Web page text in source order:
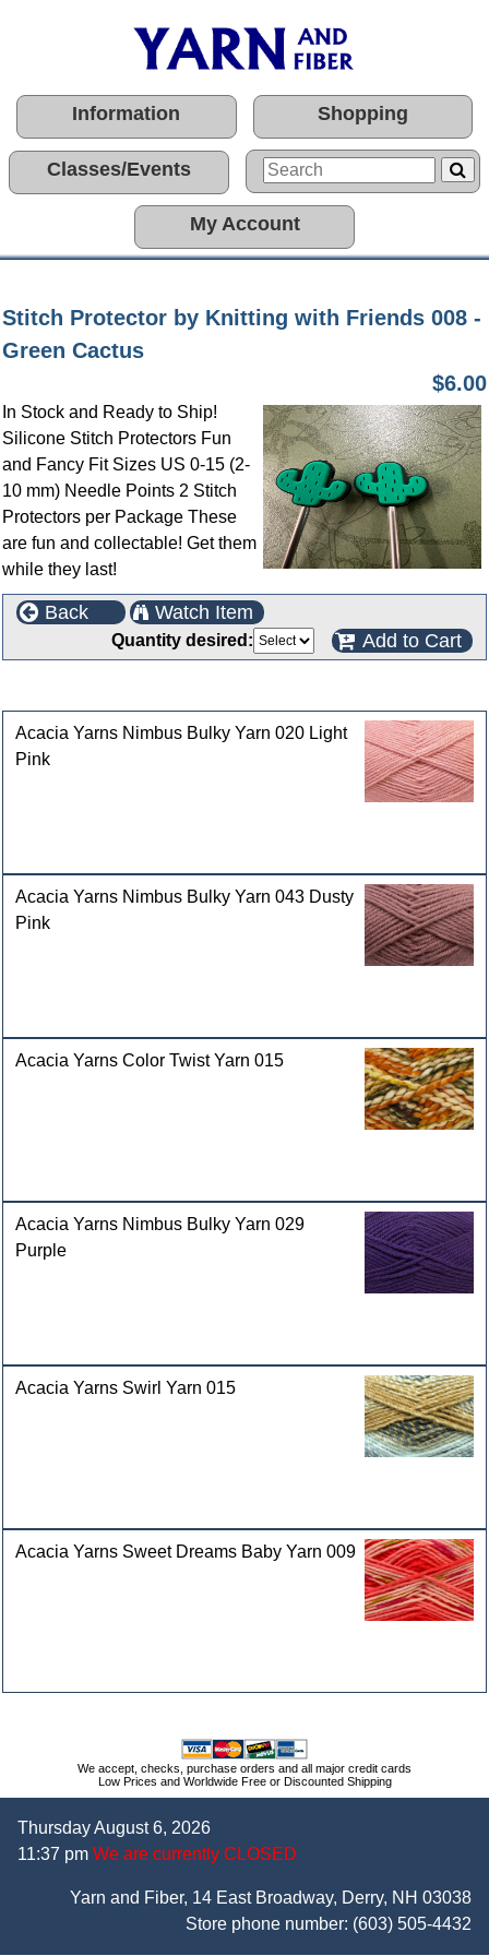
Information Shopping
Classes/Events
My Account
Stitch Protector by Knitting with Friends 008 -
Green Cactus
$6.00
In Stock and Ready to Ship!
Silicone Stitch Protectors Fun
and Fancy Fit Sizes US 0-15 (2-
10 mm) Needle Points 2 Stitch
Protectors per Package These
are fun and collectable! Get them
while they last!
Back Watch Item
Quantity desired: Add to Cart
Acacia Yarns Nimbus Bulky Yarn 020 Light
Pink
Acacia Yarns Nimbus Bulky Yarn 043 Dusty
Pink
Acacia Yarns Color Twist Yarn 015
Acacia Yarns Nimbus Bulky Yarn 029
Purple
Acacia Yarns Swirl Yarn 015
Acacia Yarns Sweet Dreams Baby Yarn 009
We accept, checks, purchase orders and all major credit cards
Low Prices and Worldwide Free or Discounted Shipping
Thursday August 6, 2026
11:37 pm We are currently CLOSED
Yarn and Fiber, 14 East Broadway, Derry, NH 03038
Store phone number: (603) 505-4432